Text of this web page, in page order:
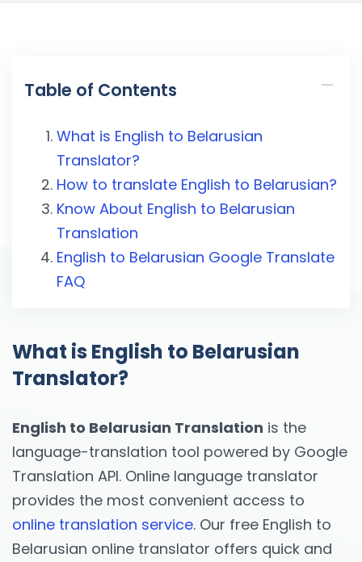
Table of Contents
What is English to Belarusian
Translator?
How to translate English to Belarusian?
Know About English to Belarusian
Translation
English to Belarusian Google Translate
FAQ
What is English to Belarusian
Translator?
English to Belarusian Translation is the
language-translation tool powered by Google
Translation API. Online language translator
provides the most convenient access to
online translation service. Our free English to
Belarusian online translator offers quick and